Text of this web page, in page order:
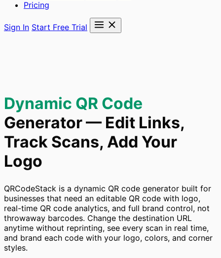
Pricing
Sign In Start Free Trial
Dynamic QR Code
Generator — Edit Links,
Track Scans, Add Your
Logo
QRCodeStack is a dynamic QR code generator built for
businesses that need an editable QR code with logo,
real-time QR code analytics, and full brand control, not
throwaway barcodes. Change the destination URL
anytime without reprinting, see every scan in real time,
and brand each code with your logo, colors, and corner
styles.